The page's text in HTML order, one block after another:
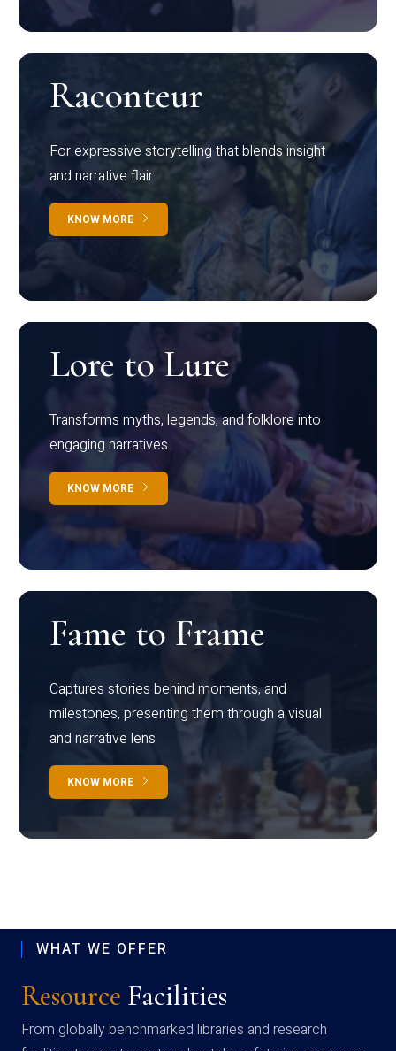
Raconteur
For expressive storytelling that blends insight
and narrative flair
KNOW MORE
Lore to Lure
Transforms myths, legends, and folklore into
engaging narratives
KNOW MORE
Fame to Frame
Captures stories behind moments, and
milestones, presenting them through a visual
and narrative lens
KNOW MORE
WHAT WE OFFER
Resource Facilities
From globally benchmarked libraries and research